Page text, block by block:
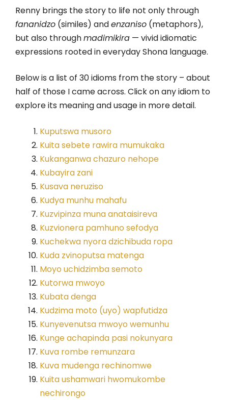
Renny brings the story to life not only through
fananidzo (similes) andenzaniso (metaphors),
but also throughmadimikira — vivid idiomatic
expressions rooted in everyday Shona language.
Below is a list of 30 idioms from the story – about
half of those I came across. Click on any idiom to
explore its meaning and usage in more detail.
Kuputswa musoro
Kuita sebete rawira mumukaka
Kukanganwa chazuro nehope
Kubayira zani
Kusava neruziso
Kudya munhu mahafu
Kuzvipinza muna anataisireva
Kuzvionera pamhuno sefodya
Kuchekwa nyora dzichibuda ropa
Kuda zvinoputsa matenga
Moyo uchidzimba semoto
Kutorwa mwoyo
Kubata denga
Kudzima moto (uyo) wapfutidza
Kunyevenutsa mwoyo wemunhu
Kunge achapinda pasi nokunyara
Kuva rombe remunzara
Kuva mudenga rechinomwe
Kuita ushamwari hwomukombe
nechirongo